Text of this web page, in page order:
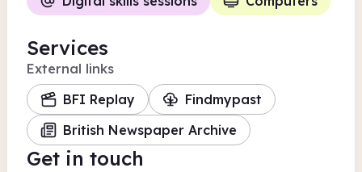
Services
External links
BFI Replay
Findmypast
British Newspaper Archive
Get in touch